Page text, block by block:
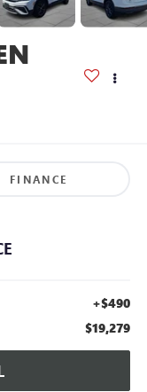
FINANCE
+$490
$19,279